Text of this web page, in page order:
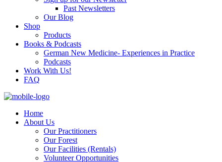
Past Newsletters
Our Blog
Shop
Products
Books & Podcasts
German New Medicine- Experiences in Practice
Podcasts
Work With Us!
FAQ
Home
About Us
Our Practitioners
Our Forest
Our Facilities (Rentals)
Volunteer Opportunities